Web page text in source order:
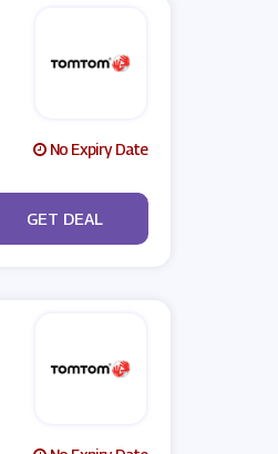
No Expiry Date
No Code
GET DEAL